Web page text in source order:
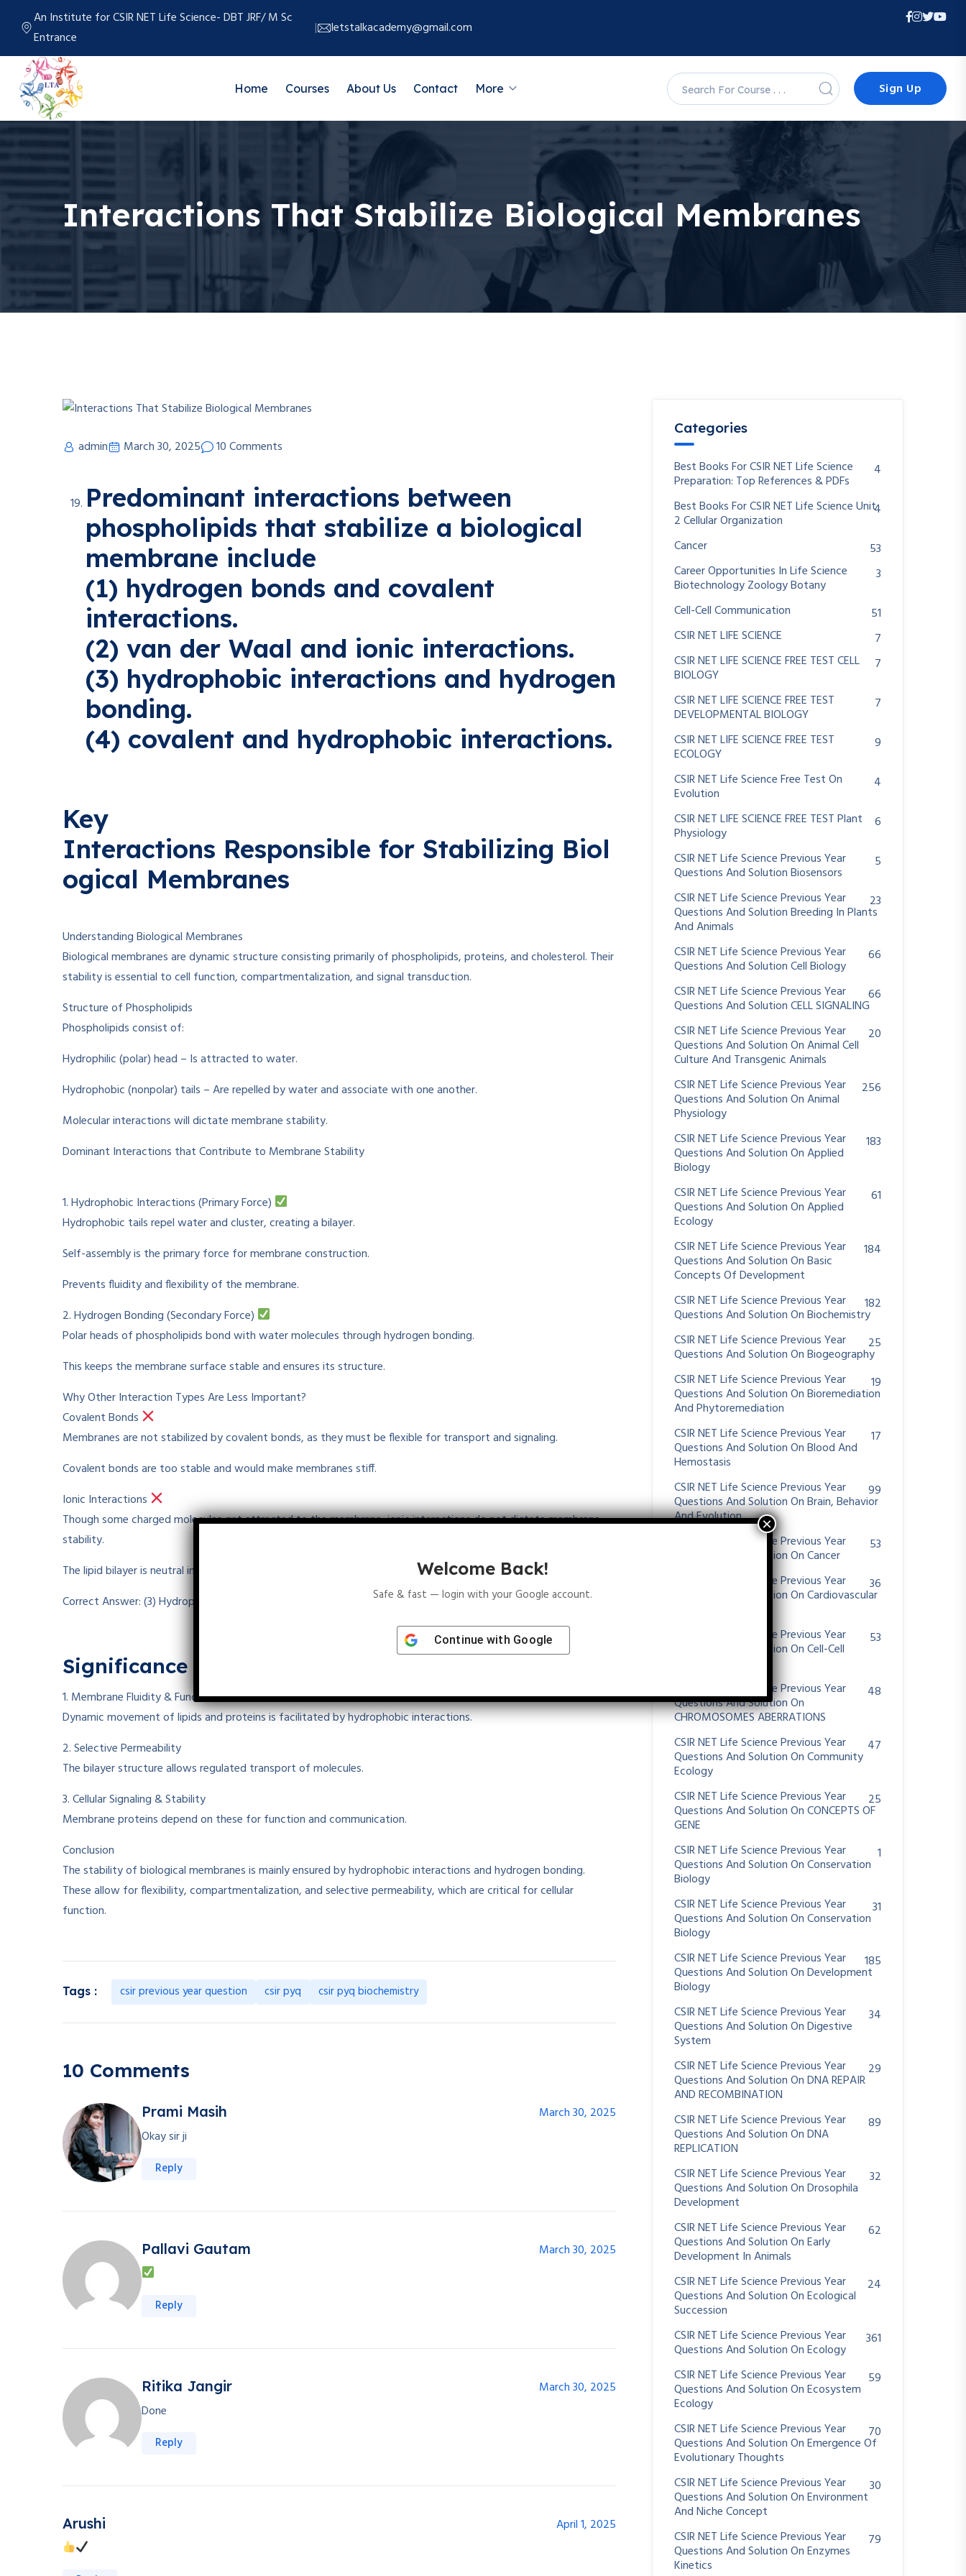
An Institute for CSIR NET Life Science- DBT JRF/ M Sc
Entrance
letstalkacademy@gmail.com
Home Courses About Us Contact More Sign Up
Interactions That Stabilize Biological Membranes
admin March 30, 2025 10 Comments
Predominant interactions between
phospholipids that stabilize a biological
membrane include
(1) hydrogen bonds and covalent
interactions.
(2) van der Waal and ionic interactions.
(3) hydrophobic interactions and hydrogen
bonding.
(4) covalent and hydrophobic interactions.
Key
Interactions Responsible for Stabilizing Biol
ogical Membranes
Understanding Biological Membranes
Biological membranes are dynamicstructureconsistingprimarilyof phospholipids, proteins, and cholesterol. Their
stability isessential tocell function, compartmentalization, andsignal transduction.
Structure of Phospholipids
Phospholipidsconsistof:
Hydrophilic (polar) head – Isattracted to water.
Hydrophobic (nonpolar) tails –Arerepelled bywater andassociatewith one another.
Molecularinteractionswilldictatemembrane stability.
Dominant Interactions thatContribute to Membrane Stability
1. Hydrophobic Interactions (Primary Force)
Hydrophobic tailsrepelwater andcluster,creatinga bilayer.
Self-assembly is theprimaryforce for membraneconstruction.
Preventsfluidity and flexibility of the membrane.
2. Hydrogen Bonding (Secondary Force)
Polar heads of phospholipidsbondwith water molecules through hydrogen bonding.
Thiskeeps the membrane surfacestableandensuresits structure.
Why Other Interaction Types Are Less Important?
Covalent Bonds
Membranes are not stabilized by covalent bonds, as theymustbeflexible for transport and signaling.
Covalent bonds are toostableand would make membranesstiff.
Ionic Interactions
Thoughsome charged moleculesgetattractedtothe membrane, ionic interactions do notdictatemembrane
stability.
The lipid bilayer isneutralin charge interactionsbasedon charge.
Correct Answer: (3) Hydrophobic Interactions and Hydrogen Bonding
Significance
1. Membrane Fluidity & Function
Dynamic movement of lipids and proteinsis facilitated by hydrophobic interactions.
2. Selective Permeability
The bilayer structureallowsregulated transport of molecules.
3. Cellular Signaling & Stability
Membrane proteinsdependon these for function and communication.
Conclusion
The stability of biological membranes ismainlyensuredby hydrophobic interactions and hydrogen bonding.
Theseallow forflexibility, compartmentalization, and selective permeability, which arecritical for cellular
function.
Tags : csir previous year question csir pyq csir pyq biochemistry
10 Comments
Prami Masih
March 30, 2025
Okay sir ji
Reply
Pallavi Gautam March 30, 2025
Reply
Ritika Jangir
March 30, 2025
Done
Reply
Arushi April 1, 2025
Categories
Best Books For CSIR NET Life Science
Preparation: Top References & PDFs
4
Best Books For CSIR NET Life Science Unit
2 Cellular Organization
4
Cancer
53
Career Opportunities In Life Science
Biotechnology Zoology Botany
3
Cell-Cell Communication
51
CSIR NET LIFE SCIENCE
7
CSIR NET LIFE SCIENCE FREE TEST CELL
BIOLOGY
7
CSIR NET LIFE SCIENCE FREE TEST
DEVELOPMENTAL BIOLOGY
7
CSIR NET LIFE SCIENCE FREE TEST
ECOLOGY
9
CSIR NET Life Science Free Test On
Evolution
4
CSIR NET LIFE SCIENCE FREE TEST Plant
Physiology
6
CSIR NET Life Science Previous Year
Questions And Solution Biosensors
5
CSIR NET Life Science Previous Year
Questions And Solution Breeding In Plants
And Animals
23
CSIR NET Life Science Previous Year
Questions And Solution Cell Biology
66
CSIR NET Life Science Previous Year
Questions And Solution CELL SIGNALING
66
CSIR NET Life Science Previous Year
Questions And Solution On Animal Cell
Culture And Transgenic Animals
20
CSIR NET Life Science Previous Year
Questions And Solution On Animal
Physiology
256
CSIR NET Life Science Previous Year
Questions And Solution On Applied
Biology
183
CSIR NET Life Science Previous Year
Questions And Solution On Applied
Ecology
61
CSIR NET Life Science Previous Year
Questions And Solution On Basic
Concepts Of Development
184
CSIR NET Life Science Previous Year
Questions And Solution On Biochemistry
182
CSIR NET Life Science Previous Year
Questions And Solution On Biogeography
25
CSIR NET Life Science Previous Year
Questions And Solution On Bioremediation
And Phytoremediation
19
CSIR NET Life Science Previous Year
Questions And Solution On Blood And
Hemostasis
17
CSIR NET Life Science Previous Year
Questions And Solution On Brain, Behavior
And Evolution
99
CSIR NET Life Science Previous Year
Questions And Solution On Cancer
53
CSIR NET Life Science Previous Year
Questions And Solution On Cardiovascular
36
CSIR NET Life Science Previous Year
Questions And Solution On Cell-Cell
53
CSIR NET Life Science Previous Year
Questions And Solution On
CHROMOSOMES ABERRATIONS
48
CSIR NET Life Science Previous Year
Questions And Solution On Community
Ecology
47
CSIR NET Life Science Previous Year
Questions And Solution On CONCEPTS OF
GENE
25
CSIR NET Life Science Previous Year
Questions And Solution On Conservation
Biology
1
CSIR NET Life Science Previous Year
Questions And Solution On Conservation
Biology
31
CSIR NET Life Science Previous Year
Questions And Solution On Development
Biology
185
CSIR NET Life Science Previous Year
Questions And Solution On Digestive
System
34
CSIR NET Life Science Previous Year
Questions And Solution On DNA REPAIR
AND RECOMBINATION
29
CSIR NET Life Science Previous Year
Questions And Solution On DNA
REPLICATION
89
CSIR NET Life Science Previous Year
Questions And Solution On Drosophila
Development
32
CSIR NET Life Science Previous Year
Questions And Solution On Early
Development In Animals
62
CSIR NET Life Science Previous Year
Questions And Solution On Ecological
Succession
24
CSIR NET Life Science Previous Year
Questions And Solution On Ecology
361
CSIR NET Life Science Previous Year
Questions And Solution On Ecosystem
Ecology
59
CSIR NET Life Science Previous Year
Questions And Solution On Emergence Of
Evolutionary Thoughts
70
CSIR NET Life Science Previous Year
Questions And Solution On Environment
And Niche Concept
30
CSIR NET Life Science Previous Year
Questions And Solution On Enzymes
Kinetics
79
Welcome Back!
Safe & fast — login with your Google account.
Continue with Google